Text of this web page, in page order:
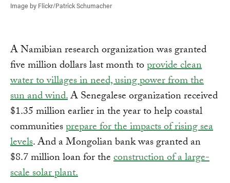
Image by Flickr/Patrick Schumacher
A Namibian research organization was granted
five million dollars last month toprovide clean
water to villages in need, using power from the
sun and wind.A Senegalese organization received
$1.35 million earlier in the year to help coastal
communitiesprepare for the impacts of rising sea
levels. And a Mongolian bank was granted an
$8.7 million loan for theconstruction of a large-
scale solar plant.